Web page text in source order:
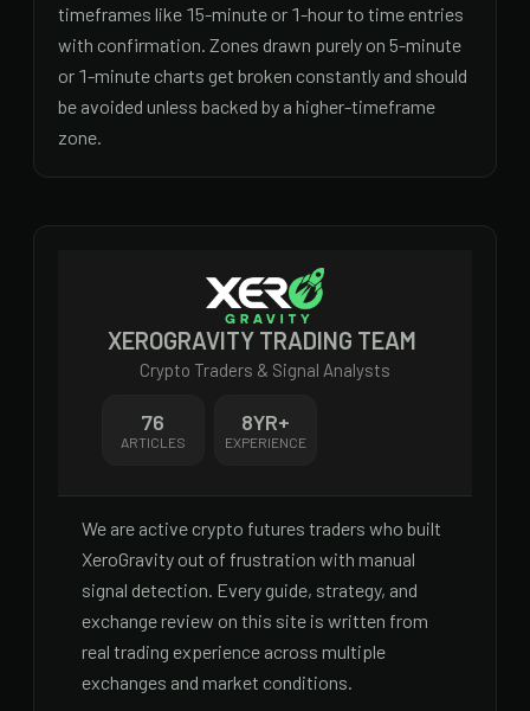
timeframes like 15-minute or 1-hour to time entries
with confirmation. Zones drawn purely on 5-minute
or 1-minute charts get broken constantly and should
be avoided unless backed by a higher-timeframe
zone.
XEROGRAVITY TRADING TEAM
Crypto Traders & Signal Analysts
76
ARTICLES
8YR+
EXPERIENCE
We are active crypto futures traders who built
XeroGravity out of frustration with manual
signal detection. Every guide, strategy, and
exchange review on this site is written from
real trading experience across multiple
exchanges and market conditions.